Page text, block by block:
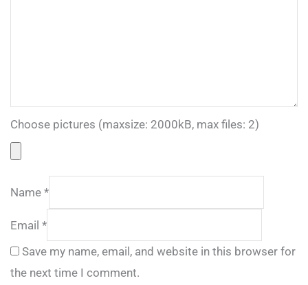
Choose pictures (maxsize: 2000kB, max files: 2)
Name *
Email *
Save my name, email, and website in this browser for
the next time I comment.